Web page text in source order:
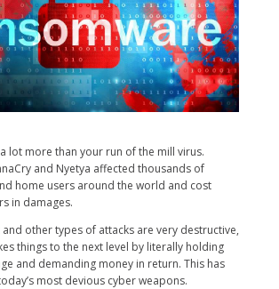
lot more than your run of the mill virus.
and Nyetya affected thousands of
home users around the world and cost
in damages.
other types of attacks are very destructive,
things to the next level by literally holding
and demanding money in return. This has
most devious cyber weapons.